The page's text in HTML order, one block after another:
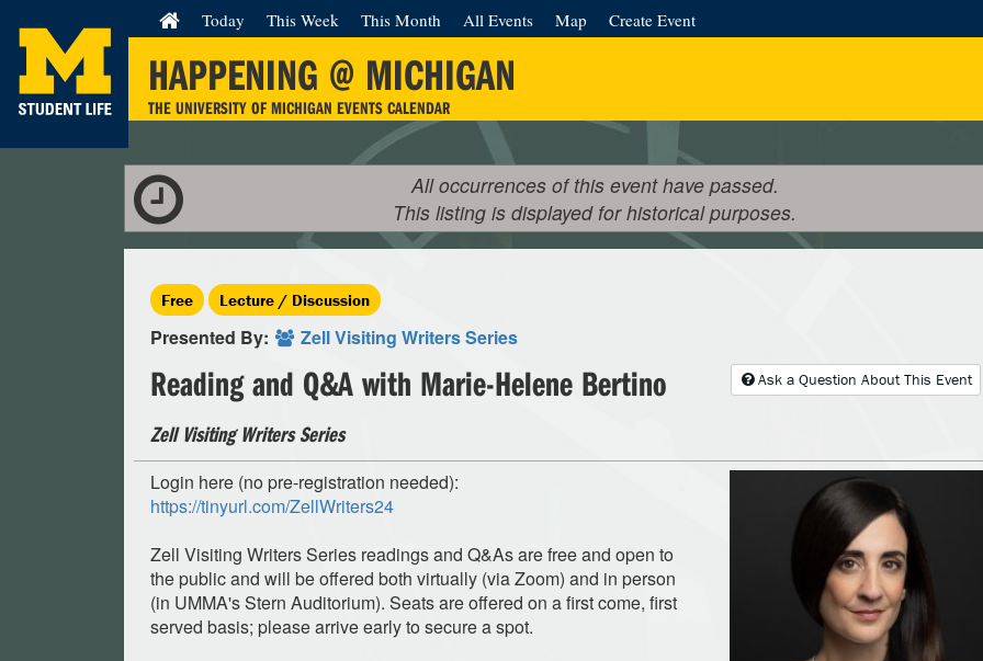
HAPPENING @ MICHIGAN
THE UNIVERSITY OF MICHIGAN EVENTS CALENDAR
Today This Week This Month All Events Map Create Event
All occurrences of this event have passed.
This listing is displayed for historical purposes.
Free Lecture / Discussion
Presented By: Zell Visiting Writers Series
Ask a Question About This Event
Reading and Q&A with Marie-Helene Bertino
Zell Visiting Writers Series
Login here (no pre-registration needed):
https://tinyurl.com/ZellWriters24
Zell Visiting Writers Series readings and Q&As are free and open to
the public and will be offered both virtually (via Zoom) and in person
(in UMMA's Stern Auditorium). Seats are offered on a first come, first
served basis; please arrive early to secure a spot.